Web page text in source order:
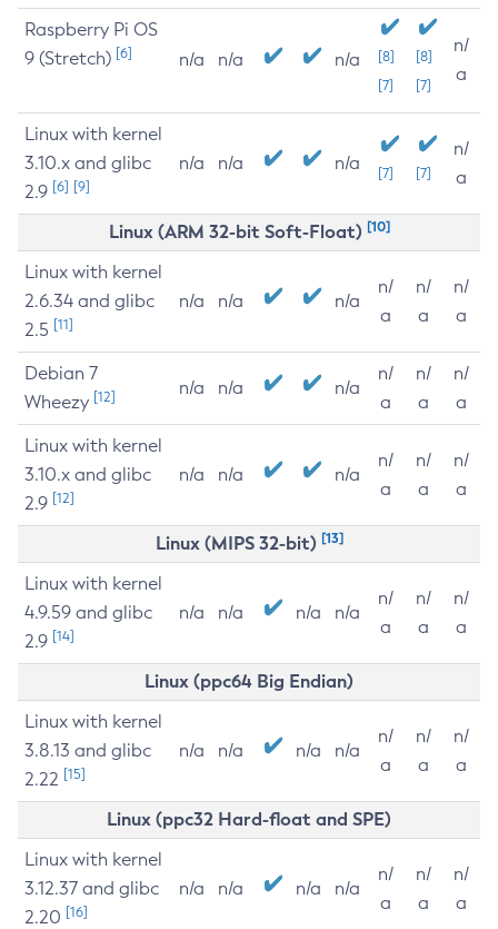
Raspberry Pi OS
9 (Stretch) [6] n/a n/a n/a
[8]
[7]
[8]
[7]
n/
a
Linux with kernel
3.10.x and glibc
2.9 [6] [9]
n/a n/a n/a [7] [7]
n/
a
Linux (ARM 32-bit Soft-Float) [10]
Linux with kernel
2.6.34 and glibc
2.5 [11]
n/a n/a n/a
n/
a
n/
a
n/
a
Debian 7
Wheezy [12] n/a n/a n/a
n/
a
n/
a
n/
a
Linux with kernel
3.10.x and glibc
2.9 [12]
n/a n/a n/a
n/
a
n/
a
n/
a
Linux (MIPS 32-bit) [13]
Linux with kernel
4.9.59 and glibc
2.9 [14]
n/a n/a n/a n/a
n/
a
n/
a
n/
a
Linux (ppc64 Big Endian)
Linux with kernel
3.8.13 and glibc
2.22 [15]
n/a n/a n/a n/a
n/
a
n/
a
n/
a
Linux (ppc32 Hard-float and SPE)
Linux with kernel
3.12.37 and glibc
2.20 [16]
n/a n/a n/a n/a
n/
a
n/
a
n/
a